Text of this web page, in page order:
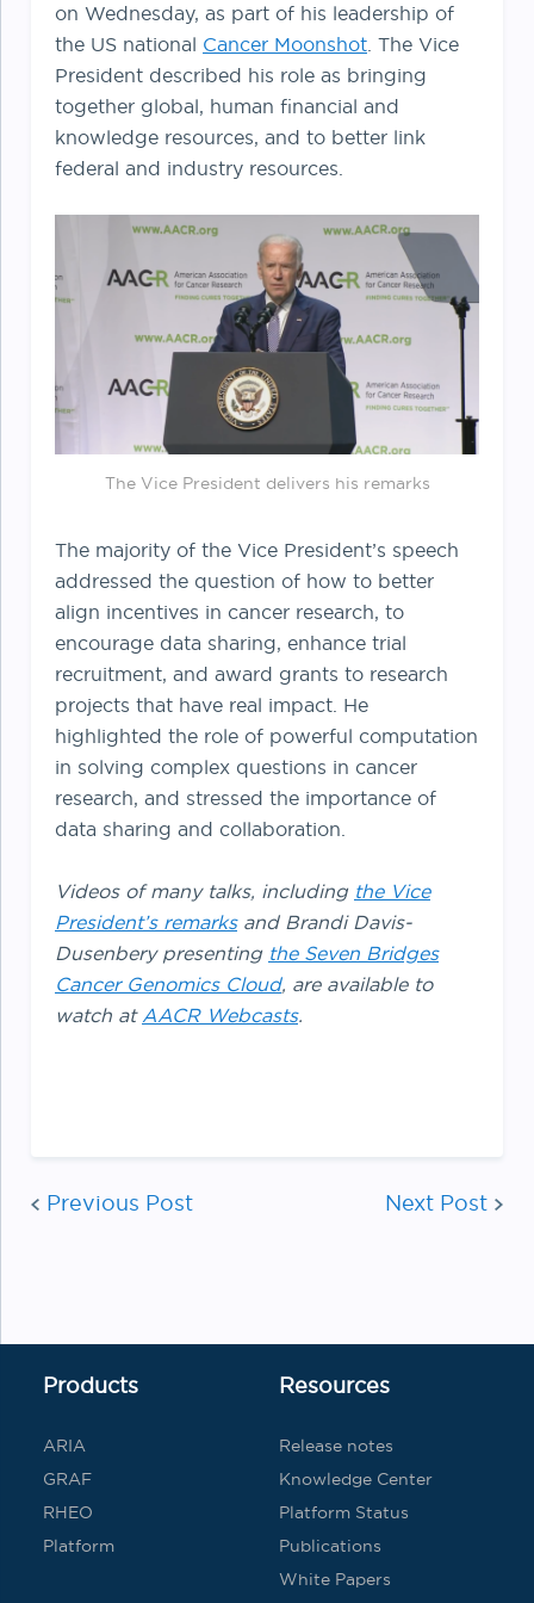
on Wednesday, as part of his leadership of
the US national Cancer Moonshot. The Vice
President described his role as bringing
together global, human financial and
knowledge resources, and to better link
federal and industry resources.
The Vice President delivers his remarks
The majority of the Vice President’s speech
addressed the question of how to better
align incentives in cancer research, to
encourage data sharing, enhance trial
recruitment, and award grants to research
projects that have real impact. He
highlighted the role of powerful computation
in solving complex questions in cancer
research, and stressed the importance of
data sharing and collaboration.
Videos of many talks, including the Vice
President’s remarksand Brandi Davis-
Dusenbery presenting the Seven Bridges
Cancer Genomics Cloud, are available to
watch at AACR Webcasts.
Post
Previous Post Next Post
Products
ARIA
GRAF
RHEO
Platform
Resources
Release notes
Knowledge Center
Platform Status
Publications
White Papers